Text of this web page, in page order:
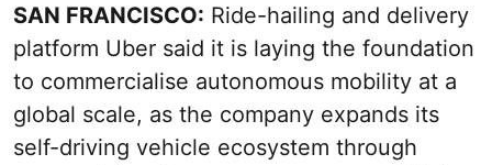
SAN FRANCISCO: Ride-hailing and delivery
platform Uber said it is laying the foundation
to commercialise autonomous mobility at a
global scale, as the company expands its
self-driving vehicle ecosystem through